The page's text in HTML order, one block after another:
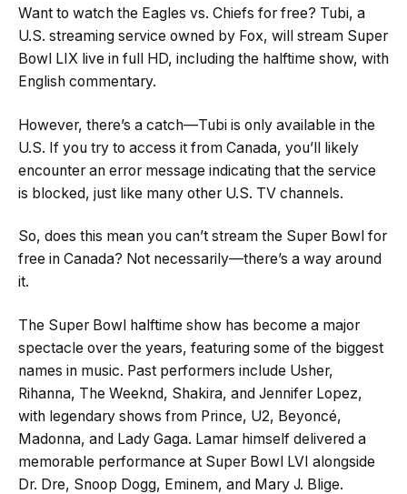
Want to watch the Eagles vs. Chiefs for free? Tubi, a
U.S. streaming service owned by Fox, will stream Super
Bowl LIX live in full HD, including the halftime show, with
English commentary.
However, there’s a catch—Tubi is only available in the
U.S. If you try to access it from Canada, you’ll likely
encounter an error message indicating that the service
is blocked, just like many other U.S. TV channels.
So, does this mean you can’t stream the Super Bowl for
free in Canada? Not necessarily—there’s a way around
it.
The Super Bowl halftime show has become a major
spectacle over the years, featuring some of the biggest
names in music. Past performers include Usher,
Rihanna, The Weeknd, Shakira, and Jennifer Lopez,
with legendary shows from Prince, U2, Beyoncé,
Madonna, and Lady Gaga. Lamar himself delivered a
memorable performance at Super Bowl LVI alongside
Dr. Dre, Snoop Dogg, Eminem, and Mary J. Blige.